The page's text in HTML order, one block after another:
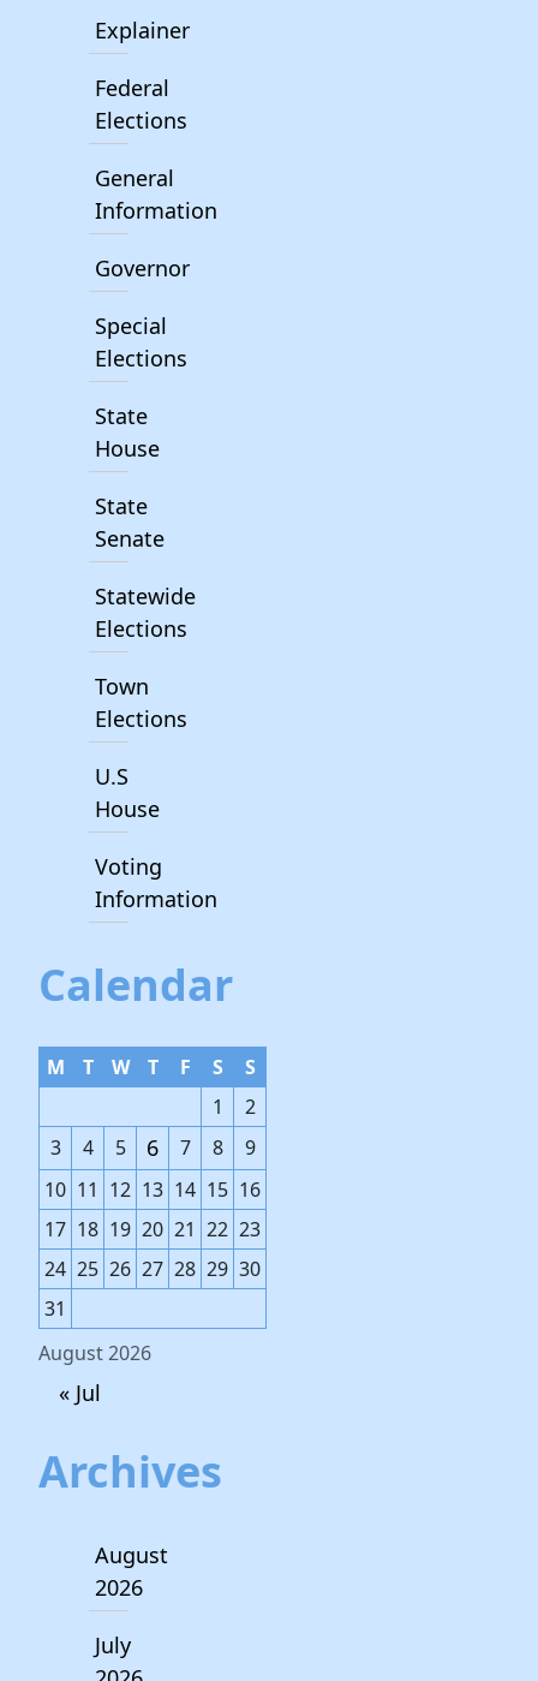
Explainer
Federal
Elections
General
Information
Governor
Special
Elections
State
House
State
Senate
Statewide
Elections
Town
Elections
U.S
House
Voting
Information
Calendar
August 2026
M T W T F S
S
1
2
3
4 5 6 7 8
9
10 11 12 13 14 15 16
17 18 19 20 21 22 23
24 25 26 27 28 29 30
31
« Jul
Archives
August
2026
July